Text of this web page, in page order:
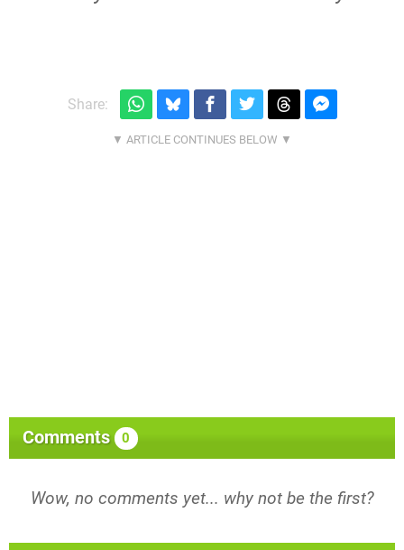
Share:
Comments 0
Wow, no comments yet... why not be the first?